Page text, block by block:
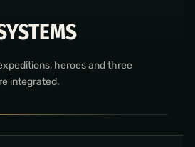
heroes and three
integrated.